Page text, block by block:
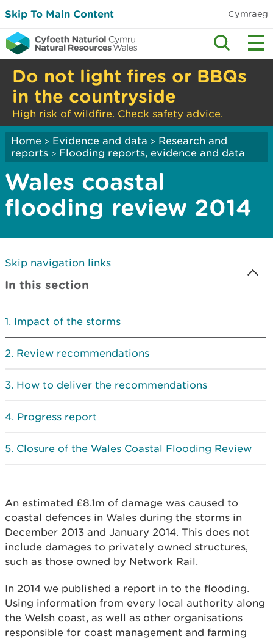
Skip To Main Content Cymraeg
Do not light fires or BBQs
in the countryside
High risk of wildfire. Check safety advice.
Home > Evidence and data > Research and
reports > Flooding reports, evidence and data
Wales coastal
flooding review 2014
Skip navigation links
In this section
Impact of the storms
Review recommendations
How to deliver the recommendations
Progress report
Closure of the Wales Coastal Flooding Review
An estimated £8.1m of damage was caused to
coastal defences in Wales during the storms in
December 2013 and January 2014. This does not
include damages to privately owned structures,
such as those owned by Network Rail.
In 2014 we published a report in to the flooding.
Using information from every local authority along
the Welsh coast, as well as other organisations
responsible for coast management and farming